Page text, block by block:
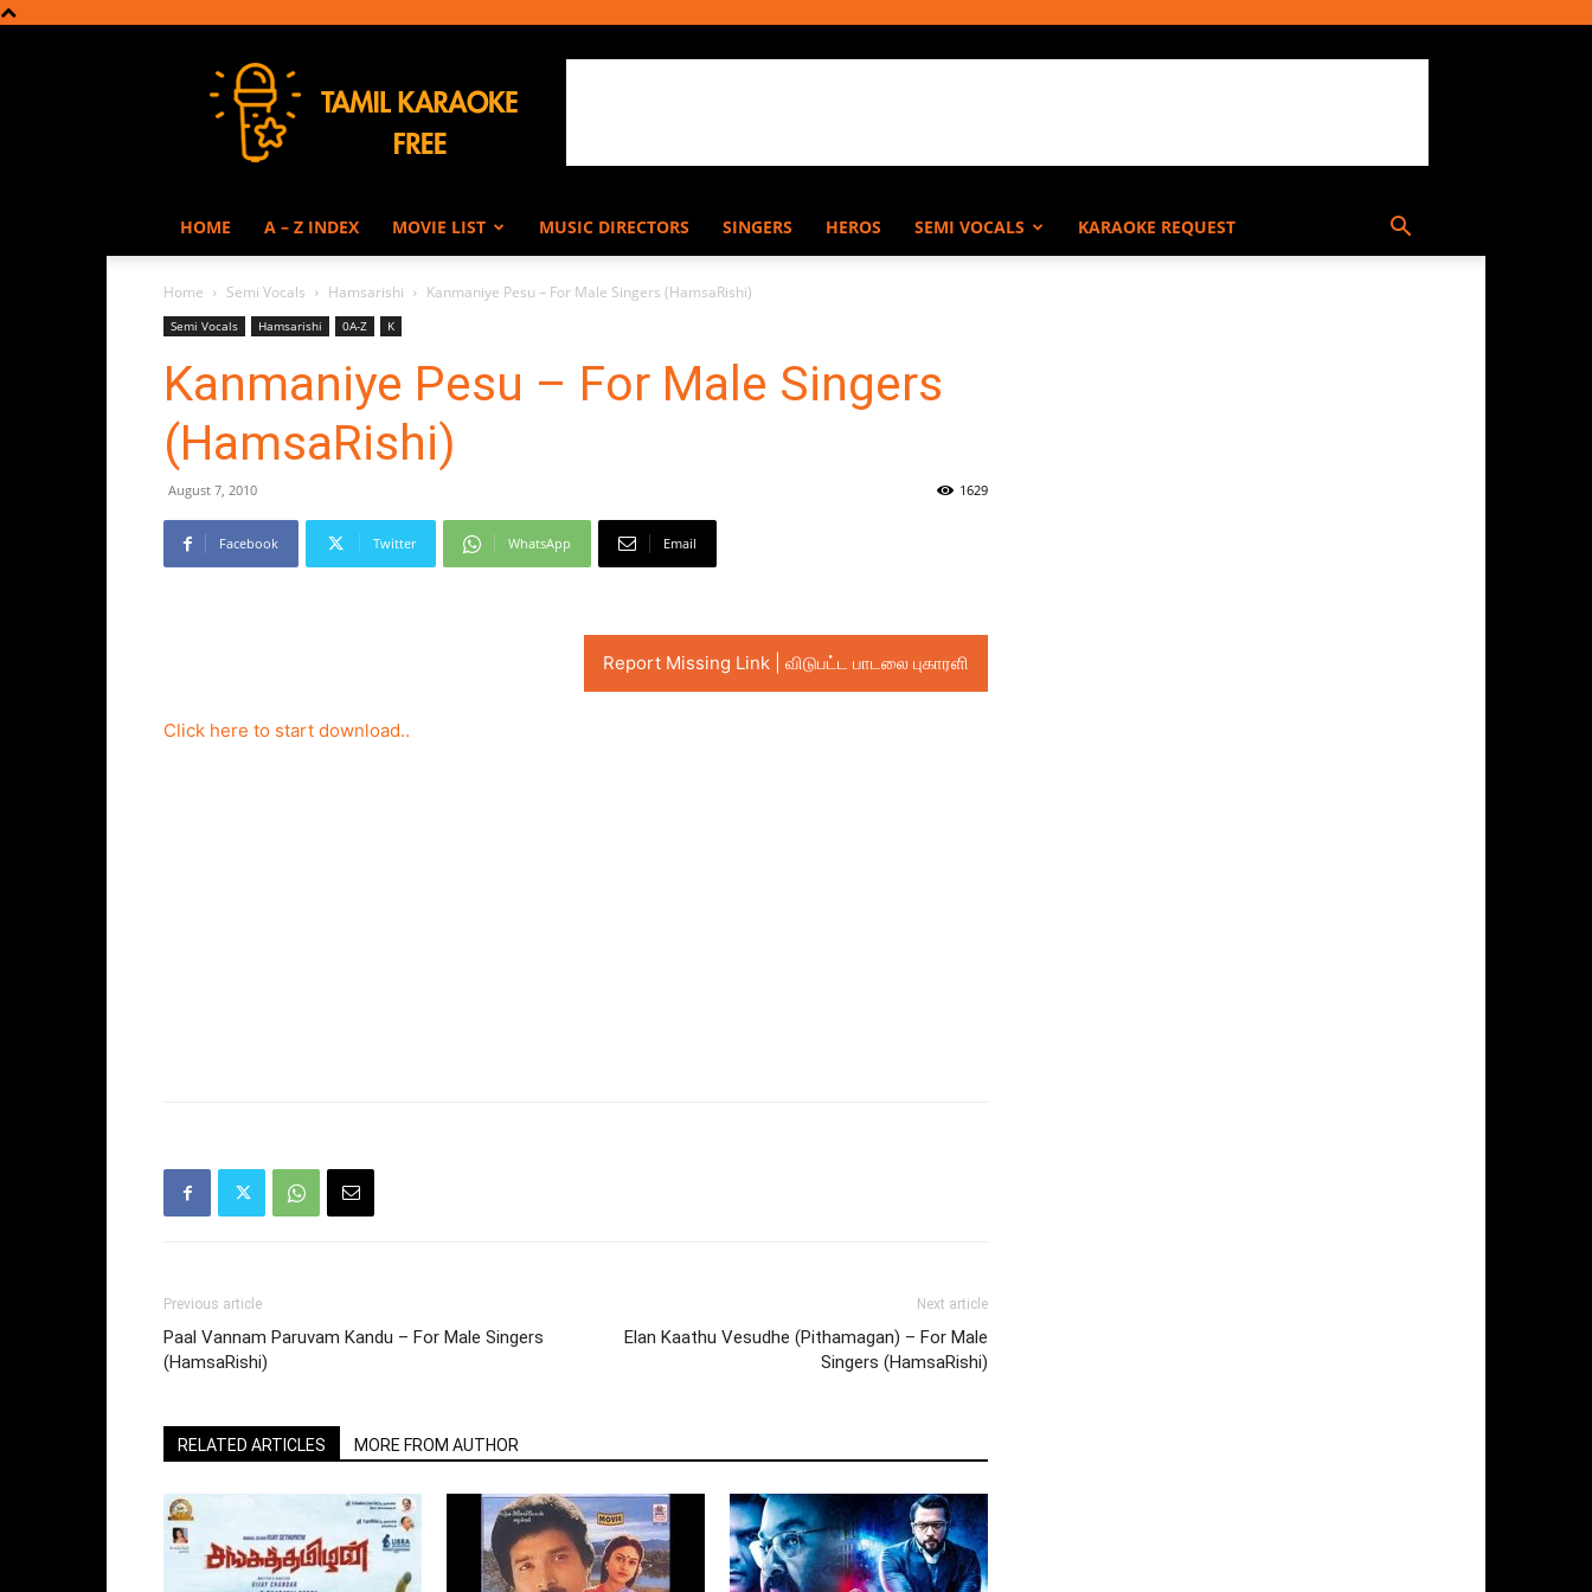
Karaoke
HOME A – Z INDEX MOVIE LIST MUSIC DIRECTORS SINGERS HEROS SEMI VOCALS KARAOKE REQUEST
Home Semi Vocals Hamsarishi Kanmaniye Pesu – For Male Singers (HamsaRishi)
Semi Vocals Hamsarishi 0A-Z K
Kanmaniye Pesu – For Male Singers
(HamsaRishi)
August 7, 2010 1629
Facebook Twitter WhatsApp Email
Report Missing Link | விடுபட்ட பாடலை புகாரளி
Click here to start download..
Previous article
Paal Vannam Paruvam Kandu – For Male Singers
(HamsaRishi)
Next article
Elan Kaathu Vesudhe (Pithamagan) – For Male
Singers (HamsaRishi)
RELATED ARTICLES MORE FROM AUTHOR